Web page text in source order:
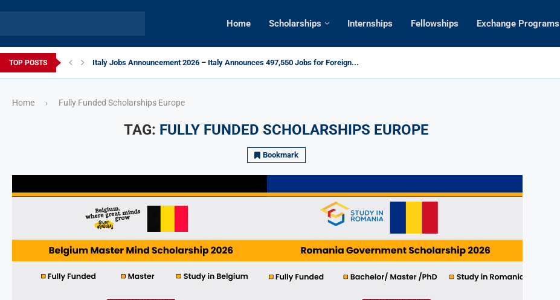
Home Scholarships Internships Fellowships Exchange Programs
TOP POSTS Italy Jobs Announcement 2026 – Italy Announces 497,550 Jobs for Foreign...
Home › Fully Funded Scholarships Europe
TAG: FULLY FUNDED SCHOLARSHIPS EUROPE
Bookmark